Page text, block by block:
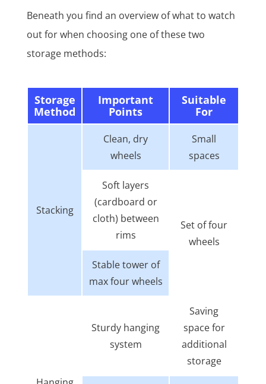
Beneath you find an overview of what to watch
out for when choosing one of these two
storage methods:
Storage
Method
Important
Points
Suitable
For
Stacking
Clean, dry
wheels
Small
spaces
Soft layers
(cardboard or
cloth) between
rims
Set of four
wheels
Stable tower of
max four wheels
Sturdy hanging
system
Saving
space for
additional
storage